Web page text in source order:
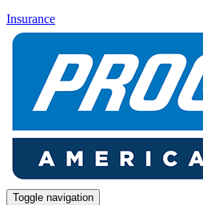
Insurance
Toggle navigation